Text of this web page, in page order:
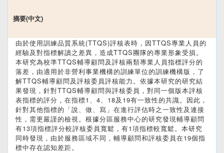
摘要(中文)
由於使用訓練品質系統(TTQS)評核表時，因TTQS專業人員的
經驗及對指標解讀之差異，造成TTQS團隊的專業形象受損。
本研究為校準TTQS輔導顧問及評核兩類專業人員指標評分的
落差，由適用於非營利事業機構的訓練單位的訓練機構版，了
解TTQS輔導顧問及評核委員評核能力。依據本研究的研究結
果發現，針對TTQS輔導顧問與評核委員，對同一個版本評核
表指標的評分，在指標1、4、18及19有一致性的共識。因此，
針對其他指標的「說、做、寫」在進行評估時之一致性及連接
性，需更嚴謹的檢視。根據分區服務中心的研究發現輔導顧問
有13項指標評分較評核委員寬鬆，有1項指標較寬鬆。本研究
同時發現，由於服務區域不同，輔導顧問和評核委員在19個指
標中存在認知差距。